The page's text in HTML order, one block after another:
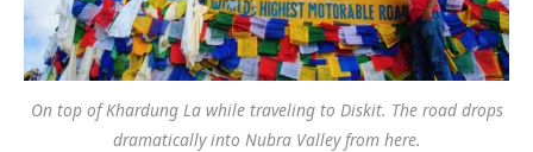
On top of Khardung La while traveling to Diskit. The road drops
dramatically into Nubra Valley from here.